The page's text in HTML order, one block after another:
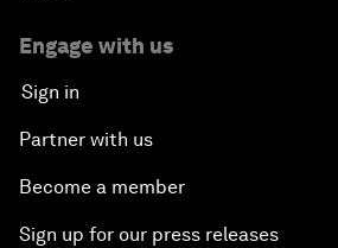
Engage with us
Sign in
Partner with us
Become a member
Sign up for our press releases